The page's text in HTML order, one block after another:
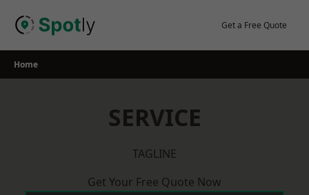
Get a Free Quote
Home
SERVICE
TAGLINE
Get Your Free Quote Now